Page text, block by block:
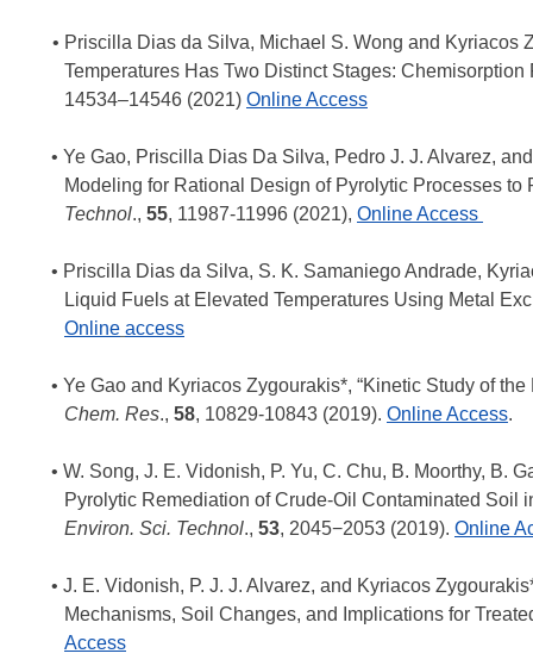
Priscilla Dias da Silva, Michael S. Wong and
Temperatures Has Two Distinct Stages:
14534–14546 (2021) OnlineAccess
Ye Gao, Priscilla Dias Da Silva, Pedro J. J. Alvarez,
Modeling for Rational Design of Pyrolytic Processes
Technol., 55, 11987-11996 (2021), Online Access
Priscilla Dias da Silva, S. K. Samaniego Andrade,
Liquid Fuels at Elevated Temperatures Using Metal
Online access
Ye Gao and Kyriacos Zygourakis*, “Kinetic Study of
Chem. Res., 58, 10829-10843 (2019). OnlineAccess.
W. Song, J. E. Vidonish, P. Yu, C. Chu, B. Moorthy, B.
Pyrolytic Remediation of Crude-Oil Contaminated Soil
Environ. Sci. Technol., 53, 2045−2053 (2019). Online
J. E. Vidonish, P. J. J. Alvarez, and Kyriacos
Mechanisms, Soil Changes, and Implications for
Access